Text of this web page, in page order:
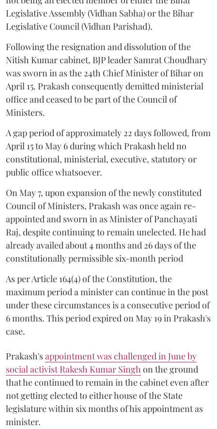
Legislative Assembly (Vidhan Sabha) or the Bihar
Legislative Council (Vidhan Parishad).
Following the resignation and dissolution of the
Nitish Kumar cabinet, BJP leader Samrat Choudhary
was sworn in as the 24th Chief Minister of Bihar on
April 15. Prakash consequently demitted ministerial
office and ceased to be part of the Council of
Ministers.
A gap period of approximately 22 days followed, from
April 15 to May 6 during which Prakash held no
constitutional, ministerial, executive, statutory or
public office whatsoever.
On May 7, upon expansion of the newly constituted
Council of Ministers, Prakash was once again re-
appointed and sworn in as Minister of Panchayati
Raj, despite continuing to remain unelected. He had
already availed about 4 months and 26 days of the
constitutionally permissible six-month period
As per Article 164(4) of the Constitution, the
maximum period a minister can continue in the post
under these circumstances is a consecutive period of
6 months. This period expired on May 19 in Prakash's
case.
Prakash'sappointment was challenged in June by
social activist Rakesh Kumar Singh on the ground
that he continued to remain in the cabinet even after
not getting elected to either house of the State
legislature within six months of his appointment as
minister.